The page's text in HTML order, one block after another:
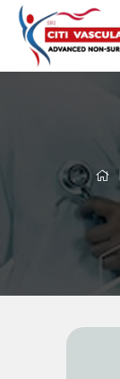
Home
Vascular